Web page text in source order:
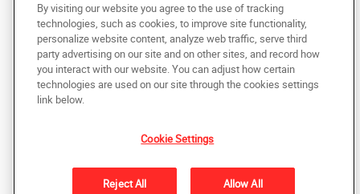
Copyright © 2025 AlphaGraphics International Headquarters. All rights
reserved
Back to Top
Under the copyright laws, this documentation may not be copied,
photocopied, reproduced, translated, or reduced to any electronic medium or
machine-readable form, in whole or in part, without the prior written consent
of AlphaGraphics, Inc.
By visiting our website you agree to the use of tracking
technologies, such as cookies, to improve site functionality,
personalize website content, analyze web traffic, serve third
party advertising on our site and on other sites, and record how
you interact with our website. You can adjust how certain
technologies are used on our site through the cookies settings
link below.
Cookie Settings
Reject All Allow All